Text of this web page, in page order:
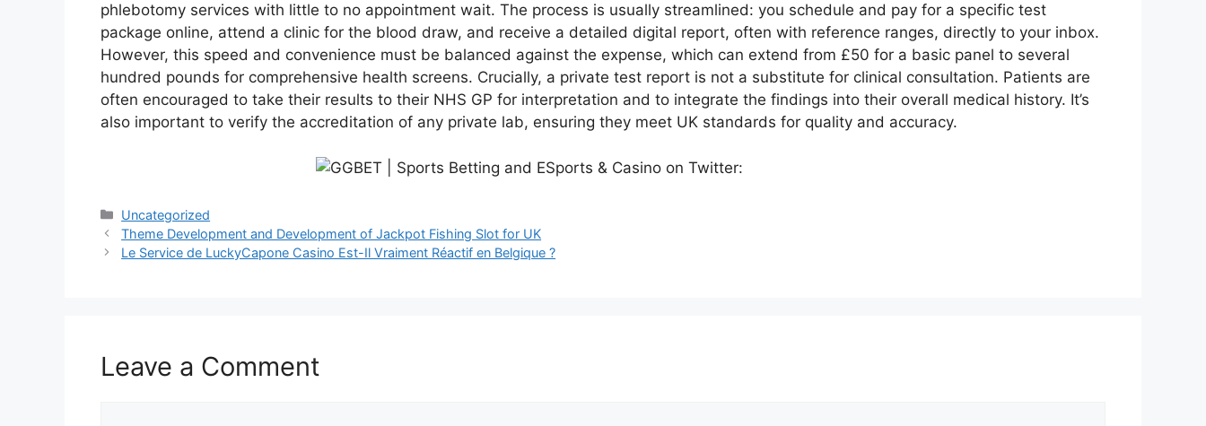
phlebotomy services with little to no appointment wait. The process is usually streamlined: you schedule and pay for a specific test
package online, attend a clinic for the blood draw, and receive a detailed digital report, often with reference ranges, directly to your inbox.
However, this speed and convenience must be balanced against the expense, which can extend from £50 for a basic panel to several
hundred pounds for comprehensive health screens. Crucially, a private test report is not a substitute for clinical consultation. Patients are
often encouraged to take their results to their NHS GP for interpretation and to integrate the findings into their overall medical history. It’s
also important to verify the accreditation of any private lab, ensuring they meet UK standards for quality and accuracy.
Categories
Uncategorized
Theme Development and Development of Jackpot Fishing Slot for UK
Le Service de LuckyCapone Casino Est-Il Vraiment Réactif en Belgique ?
Leave a Comment